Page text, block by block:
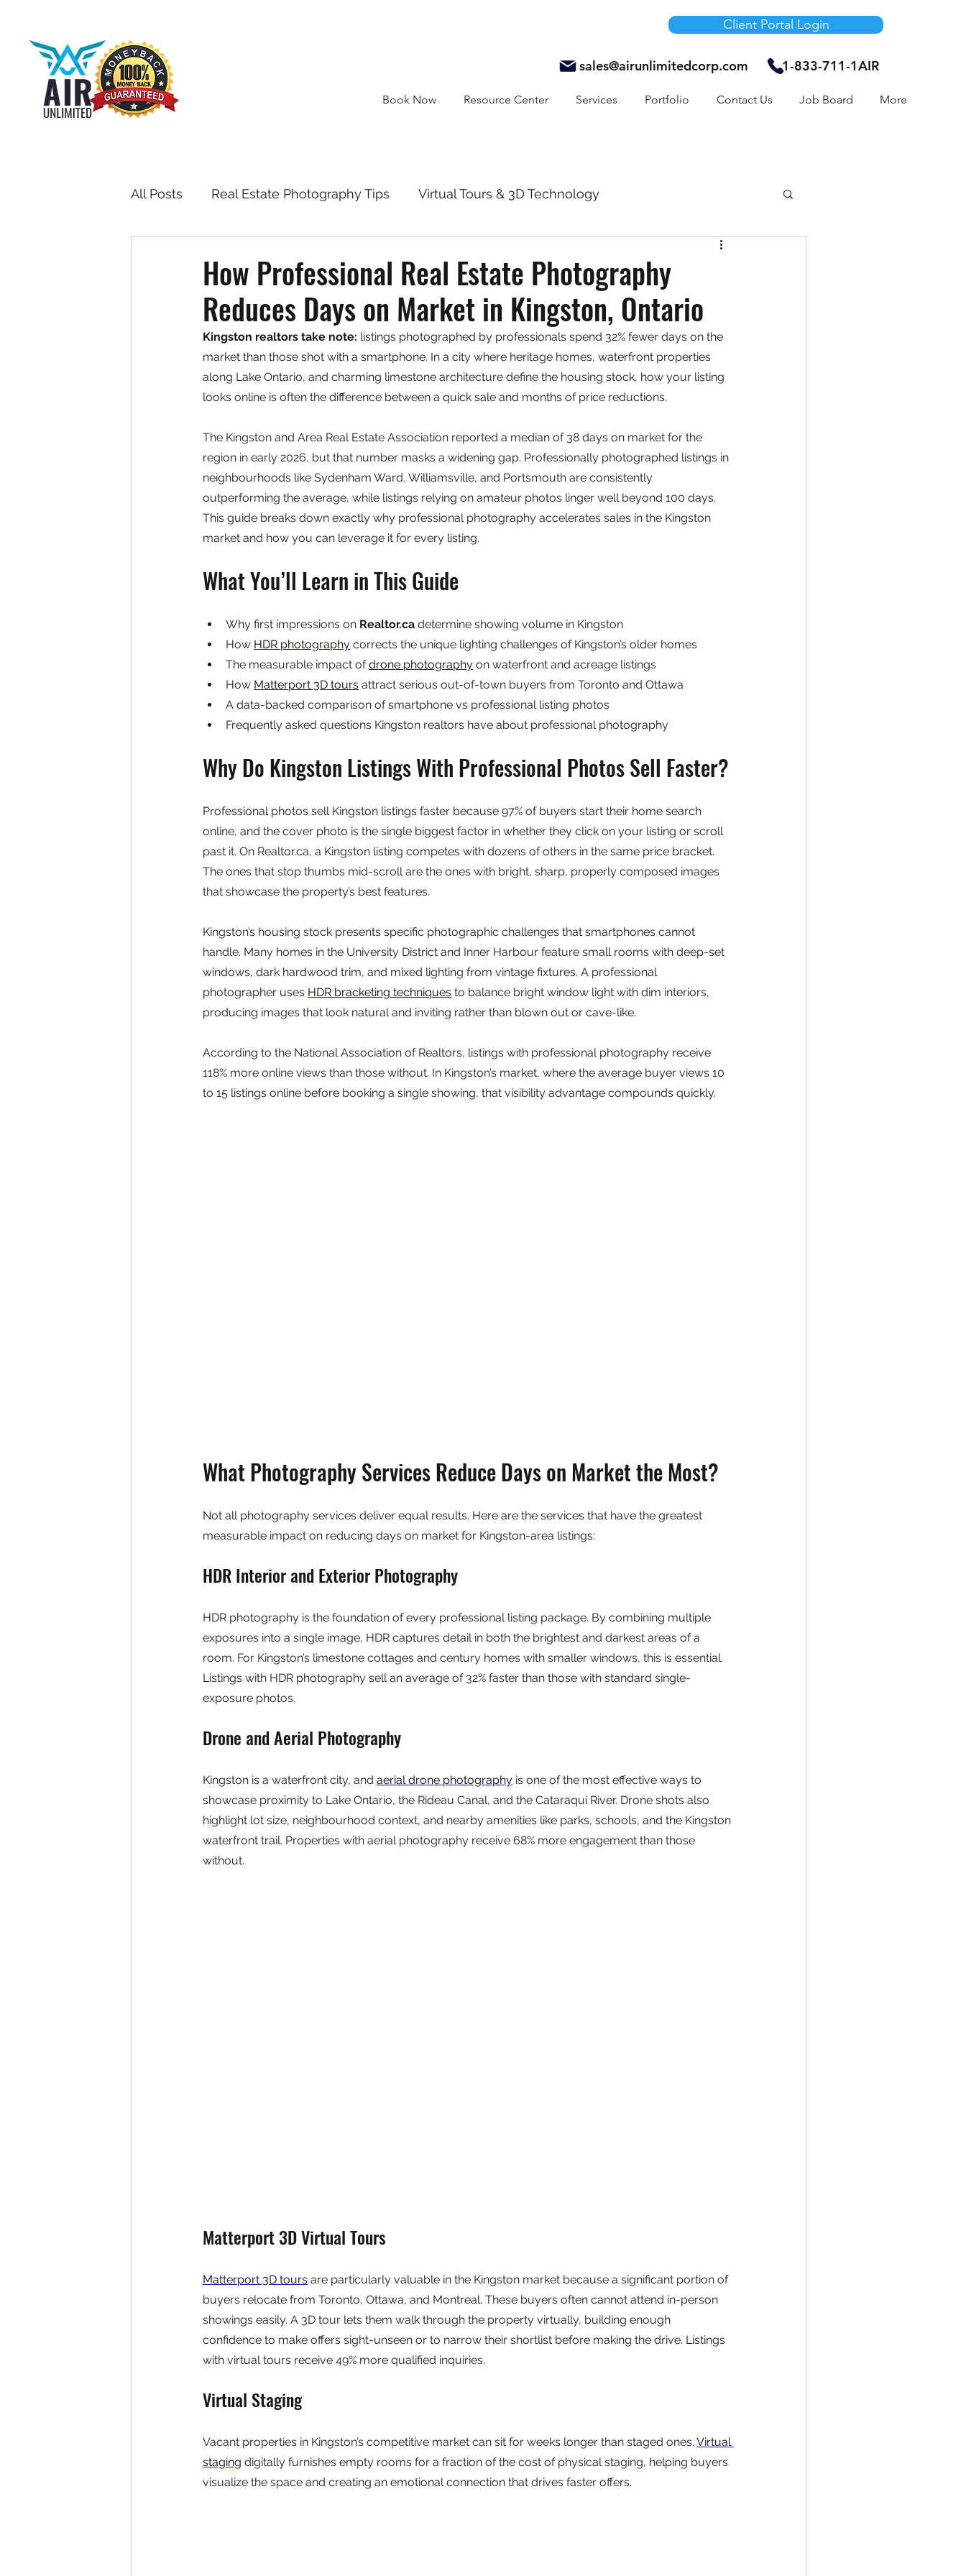
1-833-711-1AIR
Book Now Resource Center Services Portfolio Contact Us Job Board More
Client Portal Login
sales@airunlimitedcorp.com
All Posts Real Estate Photography Tips Virtual Tours & 3D Technology
Toronto Real Estate
How Professional Real Estate Photography
Reduces Days on Market in Kingston, Ontario
Kingston realtors take note: listings photographed by professionals spend 32% fewer days on the
market than those shot with a smartphone. In a city where heritage homes, waterfront properties
along Lake Ontario, and charming limestone architecture define the housing stock, how your listing
looks online is often the difference between a quick sale and months of price reductions.
The Kingston and Area Real Estate Association reported a median of 38 days on market for the
region in early 2026, but that number masks a widening gap. Professionally photographed listings in
neighbourhoods like Sydenham Ward, Williamsville, and Portsmouth are consistently
outperforming the average, while listings relying on amateur photos linger well beyond 100 days.
This guide breaks down exactly why professional photography accelerates sales in the Kingston
market and how you can leverage it for every listing.
What You’ll Learn in This Guide
Why first impressions on Realtor.ca determine showing volume in Kingston
How HDR photography corrects the unique lighting challenges of Kingston’s older homes
The measurable impact of drone photography on waterfront and acreage listings
How Matterport 3D tours attract serious out-of-town buyers from Toronto and Ottawa
A data-backed comparison of smartphone vs professional listing photos
Frequently asked questions Kingston realtors have about professional photography
Why Do Kingston Listings With Professional Photos Sell Faster?
Professional photos sell Kingston listings faster because 97% of buyers start their home search
online, and the cover photo is the single biggest factor in whether they click on your listing or scroll
past it. On Realtor.ca, a Kingston listing competes with dozens of others in the same price bracket.
The ones that stop thumbs mid-scroll are the ones with bright, sharp, properly composed images
that showcase the property’s best features.
Kingston’s housing stock presents specific photographic challenges that smartphones cannot
handle. Many homes in the University District and Inner Harbour feature small rooms with deep-set
windows, dark hardwood trim, and mixed lighting from vintage fixtures. A professional
photographer uses HDR bracketing techniques to balance bright window light with dim interiors,
producing images that look natural and inviting rather than blown out or cave-like.
According to the National Association of Realtors, listings with professional photography receive
118% more online views than those without. In Kingston’s market, where the average buyer views 10
to 15 listings online before booking a single showing, that visibility advantage compounds quickly.
What Photography Services Reduce Days on Market the Most?
Not all photography services deliver equal results. Here are the services that have the greatest
measurable impact on reducing days on market for Kingston-area listings:
HDR Interior and Exterior Photography
HDR photography is the foundation of every professional listing package. By combining multiple
exposures into a single image, HDR captures detail in both the brightest and darkest areas of a
room. For Kingston’s limestone cottages and century homes with smaller windows, this is essential.
Listings with HDR photography sell an average of 32% faster than those with standard single-
exposure photos.
Drone and Aerial Photography
Kingston is a waterfront city, and aerial drone photography is one of the most effective ways to
showcase proximity to Lake Ontario, the Rideau Canal, and the Cataraqui River. Drone shots also
highlight lot size, neighbourhood context, and nearby amenities like parks, schools, and the Kingston
waterfront trail. Properties with aerial photography receive 68% more engagement than those
without.
Matterport 3D Virtual Tours
Matterport 3D tours are particularly valuable in the Kingston market because a significant portion of
buyers relocate from Toronto, Ottawa, and Montreal. These buyers often cannot attend in-person
showings easily. A 3D tour lets them walk through the property virtually, building enough
confidence to make offers sight-unseen or to narrow their shortlist before making the drive. Listings
with virtual tours receive 49% more qualified inquiries.
Virtual Staging
Vacant properties in Kingston’s competitive market can sit for weeks longer than staged ones. Virtual
staging digitally furnishes empty rooms for a fraction of the cost of physical staging, helping buyers
visualize the space and creating an emotional connection that drives faster offers.